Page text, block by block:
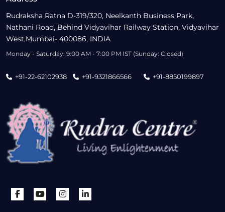
Rudraksha Ratna D-319/320, Neelkanth Business Park,
Nathani Road, Behind Vidyavihar Railway Station, Vidyavihar
West,Mumbai- 400086, INDIA
Monday - Saturday: 9:00 AM - 7:00 PM IST (Sunday: Closed)
+91-22-62102938 +91-9321866566 +91-8850199897